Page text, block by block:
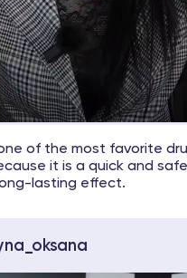
of the most favorite
it is a quick and
lasting effect.